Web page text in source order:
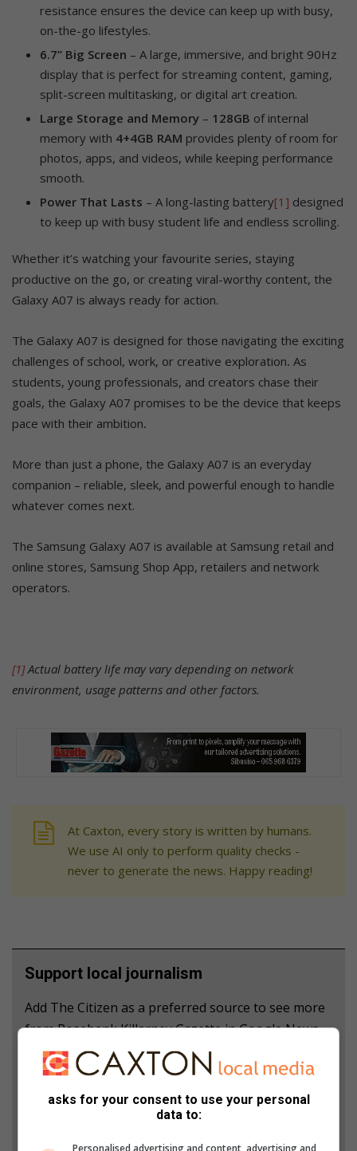
resistance ensures the device can keep up with busy,
on-the-go lifestyles.
6.7” Big Screen – A large, immersive, and bright 90Hz
display that is perfect for streaming content, gaming,
split-screen multitasking, or digital art creation.
Large Storage and Memory – 128GB of internal
memory with 4+4GB RAM provides plenty of room for
photos, apps, and videos, while keeping performance
smooth.
Power That Lasts – A long-lasting battery[1] designed
to keep up with busy student life and endless scrolling.
Whether it’s watching your favourite series, staying
productive on the go, or creating viral-worthy content, the
Galaxy A07 is always ready for action.
The Galaxy A07 is designed for those navigating the exciting
challenges of school, work, or creative exploration. As
students, young professionals, and creators chase their
goals, the Galaxy A07 promises to be the device that keeps
pace with their ambition.
More than just a phone, the Galaxy A07 is an everyday
companion – reliable, sleek, and powerful enough to handle
whatever comes next.
The Samsung Galaxy A07 is available at Samsung retail and
online stores, Samsung Shop App, retailers and network
operators.
[1]Actual battery life may vary depending on network
environment, usage patterns and other factors.
At Caxton, every story is written by humans.
We use AI only to perform quality checks -
never to generate the news. Happy reading!
Support local journalism
Add The Citizen as a preferred source to see more
from Rosebank Killarney Gazette in Google News
and Top Stories.
Add as a preferred source on Google
Follow on Google News
asks for your consent to use your personal
data to:
Personalised advertising and content, advertising and